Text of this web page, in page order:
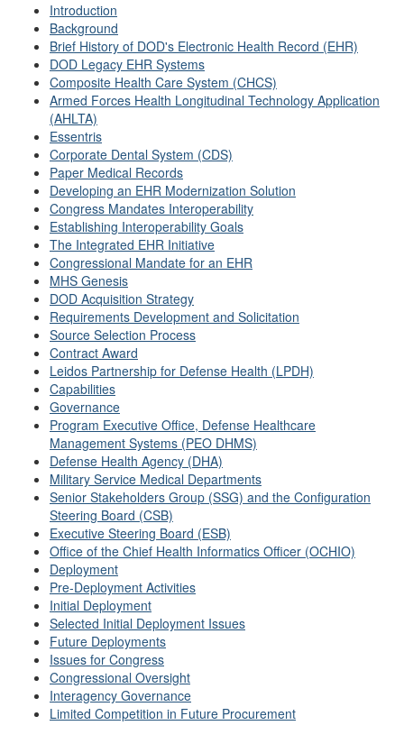
Introduction
Background
Brief History of DOD's Electronic Health Record (EHR)
DOD Legacy EHR Systems
Composite Health Care System (CHCS)
Armed Forces Health Longitudinal Technology Application
(AHLTA)
Essentris
Corporate Dental System (CDS)
Paper Medical Records
Developing an EHR Modernization Solution
Congress Mandates Interoperability
Establishing Interoperability Goals
The Integrated EHR Initiative
Congressional Mandate for an EHR
MHS Genesis
DOD Acquisition Strategy
Requirements Development and Solicitation
Source Selection Process
Contract Award
Leidos Partnership for Defense Health (LPDH)
Capabilities
Governance
Program Executive Office, Defense Healthcare
Management Systems (PEO DHMS)
Defense Health Agency (DHA)
Military Service Medical Departments
Senior Stakeholders Group (SSG) and the Configuration
Steering Board (CSB)
Executive Steering Board (ESB)
Office of the Chief Health Informatics Officer (OCHIO)
Deployment
Pre-Deployment Activities
Initial Deployment
Selected Initial Deployment Issues
Future Deployments
Issues for Congress
Congressional Oversight
Interagency Governance
Limited Competition in Future Procurement